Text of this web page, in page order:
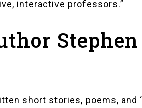
interactive professors.”
short stories, poems,